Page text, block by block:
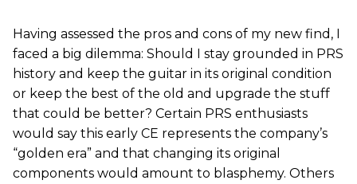
Having assessed the pros and cons of my new find, I
faced a big dilemma: Should I stay grounded in PRS
history and keep the guitar in its original condition
or keep the best of the old and upgrade the stuff
that could be better? Certain PRS enthusiasts
would say this early CE represents the company’s
“golden era” and that changing its original
components would amount to blasphemy. Others